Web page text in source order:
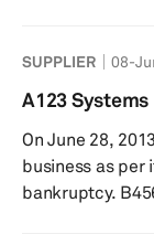
company’s
locate and
exclusively
services. 99
was founded in
SUPPLIER 08-
A123 Systems
On June 28,
business as per
bankruptcy.